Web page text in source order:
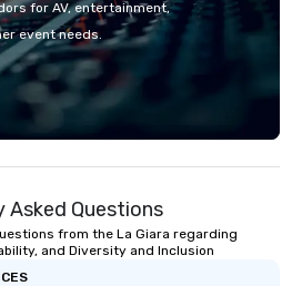
right to
home, office,
you
for AV, entertainment,
event needs.
Asked Questions
from the La Giara regarding
and Diversity and Inclusion